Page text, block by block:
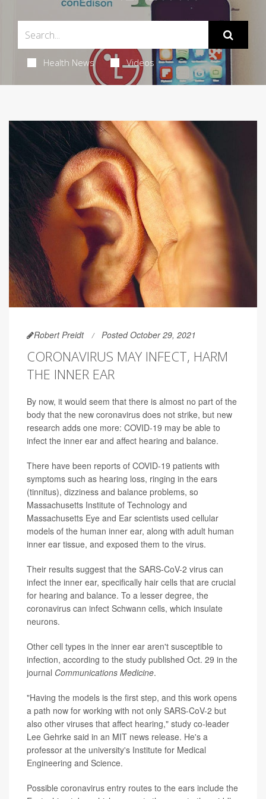
Health News Videos
Robert Preidt Posted October 29, 2021
CORONAVIRUS MAY INFECT, HARM
THE INNER EAR
By now, it would seem that there is almost no part of the
body that the new coronavirus does not strike, but new
research adds one more: COVID-19 may be able to
infect the inner ear and affect hearing and balance.
There have been reports of COVID-19 patients with
symptoms such as hearing loss, ringing in the ears
(tinnitus), dizziness and balance problems, so
Massachusetts Institute of Technology and
Massachusetts Eye and Ear scientists used cellular
models of the human inner ear, along with adult human
inner ear tissue, and exposed them to the virus.
Their results suggest that the SARS-CoV-2 virus can
infect the inner ear, specifically hair cells that are crucial
for hearing and balance. To a lesser degree, the
coronavirus can infect Schwann cells, which insulate
neurons.
Other cell types in the inner ear aren't susceptible to
infection, according to the study published Oct. 29 in the
journal Communications Medicine.
"Having the models is the first step, and this work opens
a path now for working with not only SARS-CoV-2 but
also other viruses that affect hearing," study co-leader
Lee Gehrke said in an MIT news release. He's a
professor at the university's Institute for Medical
Engineering and Science.
Possible coronavirus entry routes to the ears include the